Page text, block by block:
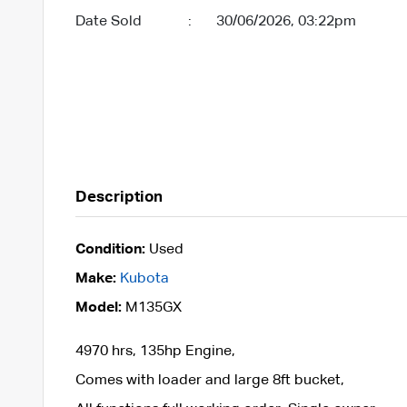
Date Sold : 30/06/2026, 03:22pm
Description
Condition:Used
Make: Kubota
Model:M135GX
4970 hrs, 135hp Engine,
Comes with loader and large 8ft bucket,